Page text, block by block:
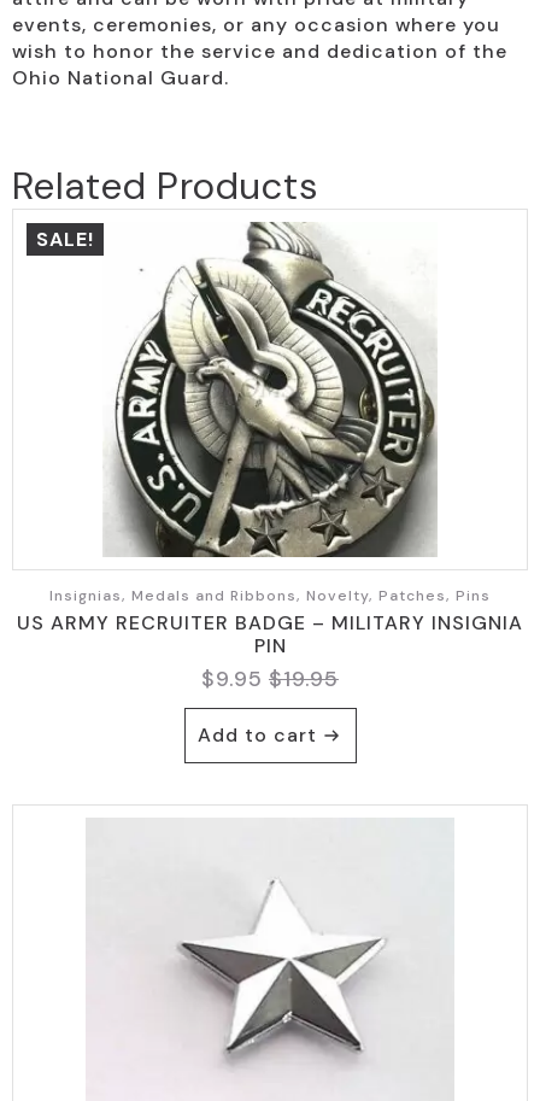
events, ceremonies, or any occasion where you
wish to honor the service and dedication of the
Ohio National Guard.
Related Products
SALE!
Insignias, Medals and Ribbons, Novelty, Patches, Pins
US ARMY RECRUITER BADGE – MILITARY INSIGNIA
PIN
$19.95
Original
price
was:
$19.95.
$9.95 Current
price
is:
$9.95.
Add to cart